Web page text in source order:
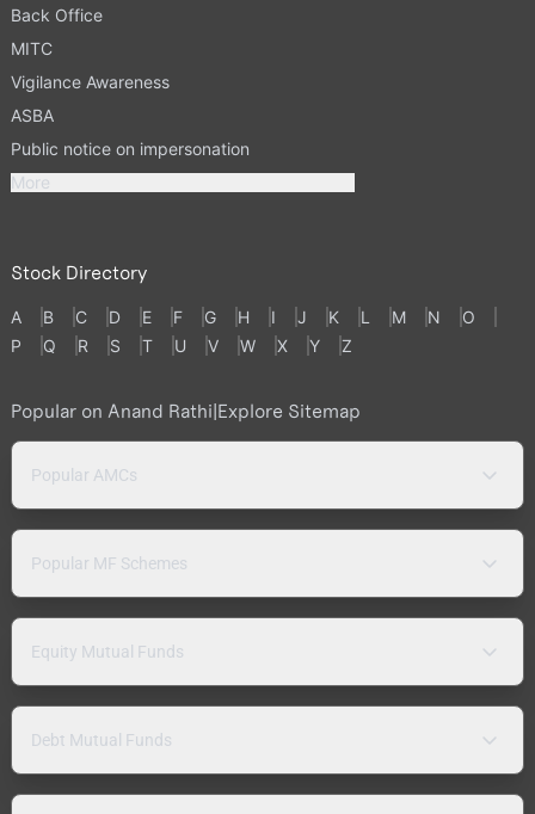
Back Office
MITC
Vigilance Awareness
ASBA
Public notice on impersonation
More
Stock Directory
A B C D E F G H I J K L M N
O
P
Q R S T U V W X Y Z
Popular on Anand Rathi|Explore Sitemap
Popular AMCs
Popular MF Schemes
Equity Mutual Funds
Debt Mutual Funds